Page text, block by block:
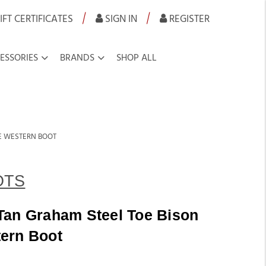
CERTIFICATES | SIGN IN | REGISTER
BRANDS SHOP ALL
WESTERN BOOT
Graham Steel Toe Bison
Boot